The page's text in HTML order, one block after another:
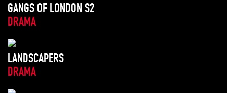
GANGS OF LONDON S2
DRAMA
LANDSCAPERS
DRAMA